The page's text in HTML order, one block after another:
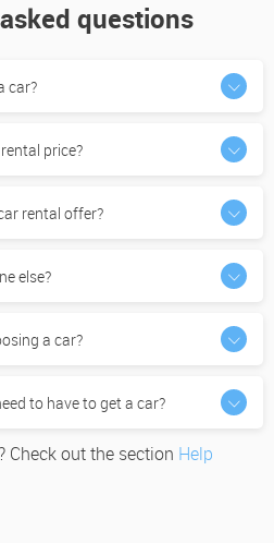
questions
car?
price?
rental offer?
else?
a car?
to have to get a car?
Check out the section Help